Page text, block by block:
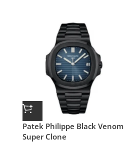
Patek Philippe Black Venom
Super Clone